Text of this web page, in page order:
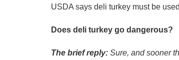
USDA says deli turkey must be
Does deli turkey go dangerous?
The brief reply: Sure, and sooner